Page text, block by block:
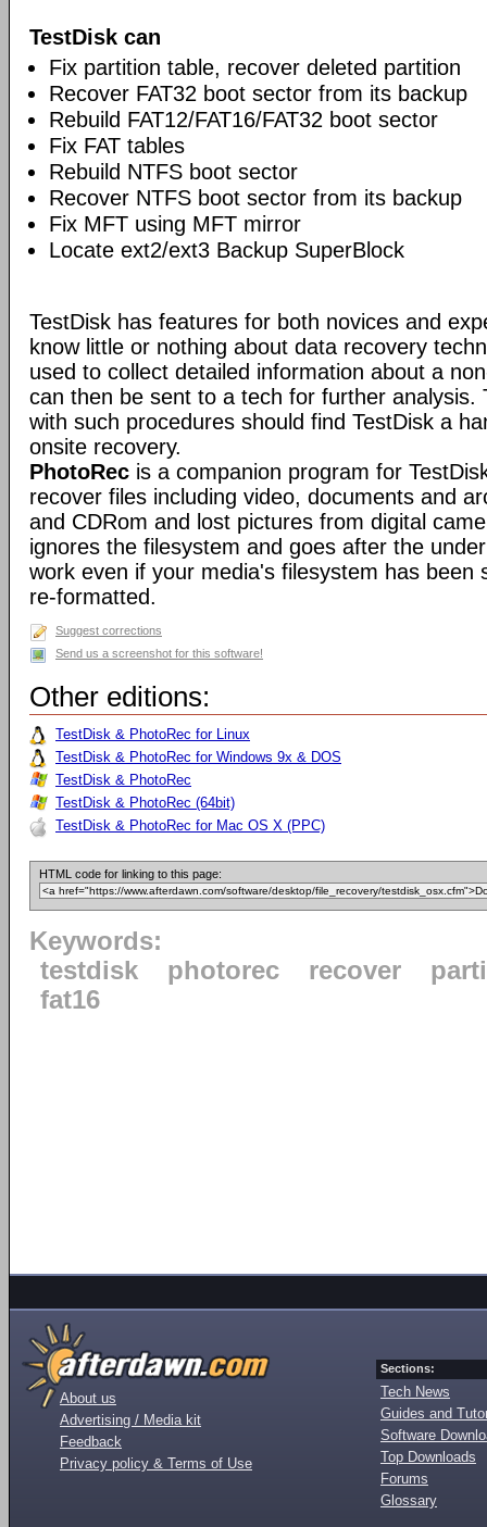
TestDisk can
Fix partition table, recover deleted partition
Recover FAT32 boot sector from its backup
Rebuild FAT12/FAT16/FAT32 boot sector
Fix FAT tables
Rebuild NTFS boot sector
Recover NTFS boot sector from its backup
Fix MFT using MFT mirror
Locate ext2/ext3 Backup SuperBlock
TestDisk has features for both novices and
know little or nothing about data recovery
used to collect detailed information about a
can then be sent to a tech for further analysis.
with such procedures should find TestDisk a
onsite recovery.
PhotoRec is a companion program for
recover files including video, documents and
and CDRom and lost pictures from digital
ignores the filesystem and goes after the
work even if your media's filesystem has been
re-formatted.
Suggest corrections
Send us a screenshot for this software!
Other editions:
TestDisk & PhotoRec for Linux
TestDisk & PhotoRec for Windows 9x & DOS
TestDisk & PhotoRec
TestDisk & PhotoRec (64bit)
TestDisk & PhotoRec for Mac OS X (PPC)
HTML code for linking to this page:
Keywords:
testdisk
photorec recover
fat16
About us
Advertising / Media kit
Feedback
Privacy policy & Terms of Use
Sections:
Tech News
Guides and
Software
Top Downloads
Forums
Glossary